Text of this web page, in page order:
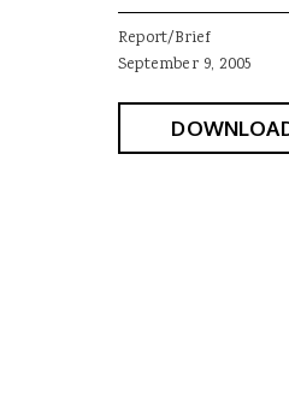
Report/Brief
September 9, 2005